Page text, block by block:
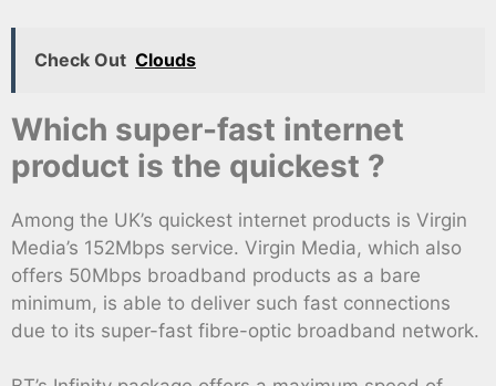
Check Out Clouds
Which super-fast internet
product is the quickest ?
Among the UK’s quickest internet products is Virgin
Media’s 152Mbps service. Virgin Media, which also
offers 50Mbps broadband products as a bare
minimum, is able to deliver such fast connections
due to its super-fast fibre-optic broadband network.